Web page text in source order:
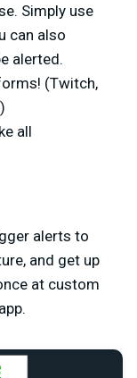
Simply use
can also
alerted.
(Twitch,
all
alerts to
and get up
at custom